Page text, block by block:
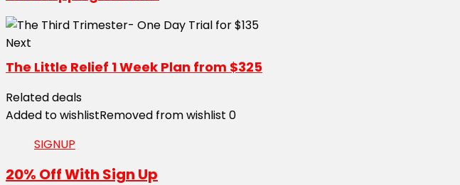
Next
The Little Relief 1 Week Plan from $325
Related deals
Added to wishlistRemoved from wishlist 0
SIGNUP
20% Off With Sign Up